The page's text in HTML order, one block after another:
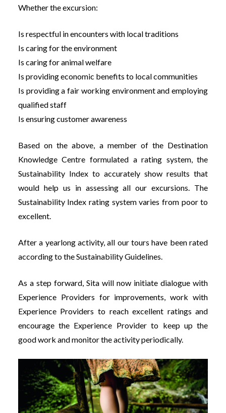
Whether the excursion:
Is respectful in encounters with local traditions
Is caring for the environment
Is caring for animal welfare
Is providing economic benefits to local communities
Is providing a fair working environment and employing
qualified staff
Is ensuring customer awareness
Based on the above, a member of the Destination
Knowledge Centre formulated a rating system, the
Sustainability Index to accurately show results that
would help us in assessing all our excursions. The
Sustainability Index rating system varies from poor to
excellent.
After a yearlong activity, all our tours have been rated
according to the Sustainability Guidelines.
As a step forward, Sita will now initiate dialogue with
Experience Providers for improvements, work with
Experience Providers to reach excellent ratings and
encourage the Experience Provider to keep up the
good work and monitor the activity periodically.